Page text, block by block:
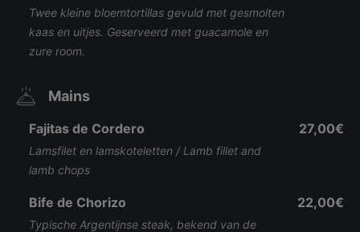
Twee kleine bloemtortillas gevuld met gesmolten
kaas en uitjes. Geserveerd met guacamole en
zure room.
Mains
Fajitas de Cordero
Lamsfilet en lamskoteletten / Lamb fillet and
lamb chops
27,00€
Bife de Chorizo
Typische Argentijnse steak, bekend van de
22,00€